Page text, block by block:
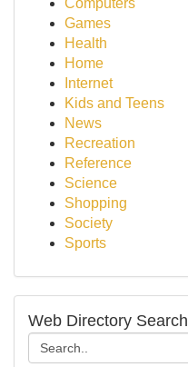
Computers
Games
Health
Home
Internet
Kids and Teens
News
Recreation
Reference
Science
Shopping
Society
Sports
Web Directory Search